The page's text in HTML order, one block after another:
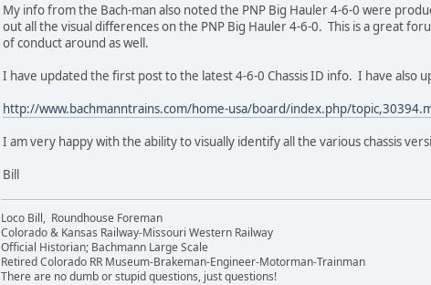
My info from the Bach-man also noted the PNP Big Hauler 4-6-0 were
out all the visual differences on the PNP Big Hauler 4-6-0. This is a great
of conduct around as well.
I have updated the first post to the latest 4-6-0 Chassis ID info. I have also
http://www.bachmanntrains.com/home-usa/board/index.php/
I am very happy with the ability to visually identify all the various chassis
Bill
Loco Bill, Roundhouse Foreman
Colorado & Kansas Railway-Missouri Western Railway
Official Historian; Bachmann Large Scale
Retired Colorado RR Museum-Brakeman-Engineer-Motorman-Trainman
There are no dumb or stupid questions, just questions!